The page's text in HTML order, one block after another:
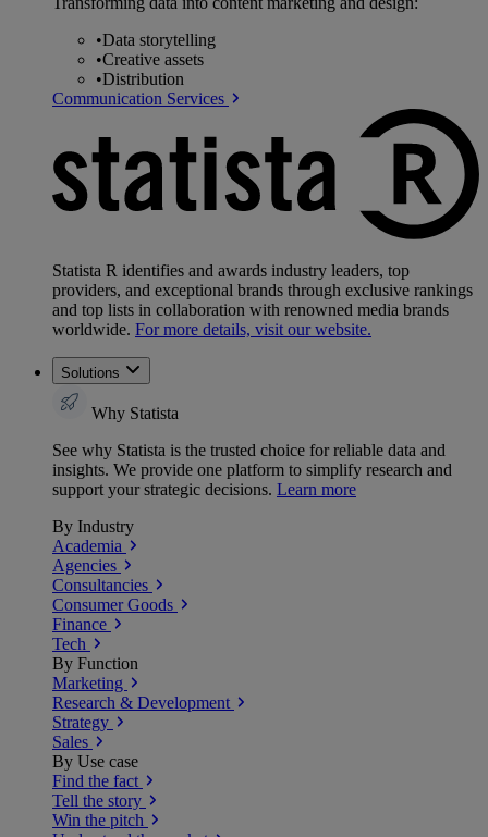
•Data storytelling
•Creative assets
•Distribution
Communication Services
Statista R identifies and awards industry leaders, top
providers, and exceptional brands through exclusive rankings
and top lists in collaboration with renowned media brands
worldwide. For more details, visit our website.
Solutions
Why Statista
See why Statista is the trusted choice for reliable data and
insights. We provide one platform to simplify research and
support your strategic decisions. Learn more
By Industry
Academia
Agencies
Consultancies
Consumer Goods
Finance
Tech
By Function
Marketing
Research & Development
Strategy
Sales
By Use case
Find the fact
Tell the story
Win the pitch